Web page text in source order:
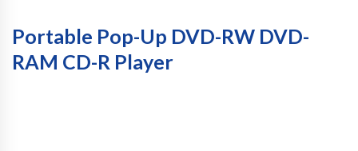
Portable Pop-Up DVD-RW DVD-
RAM CD-R Player